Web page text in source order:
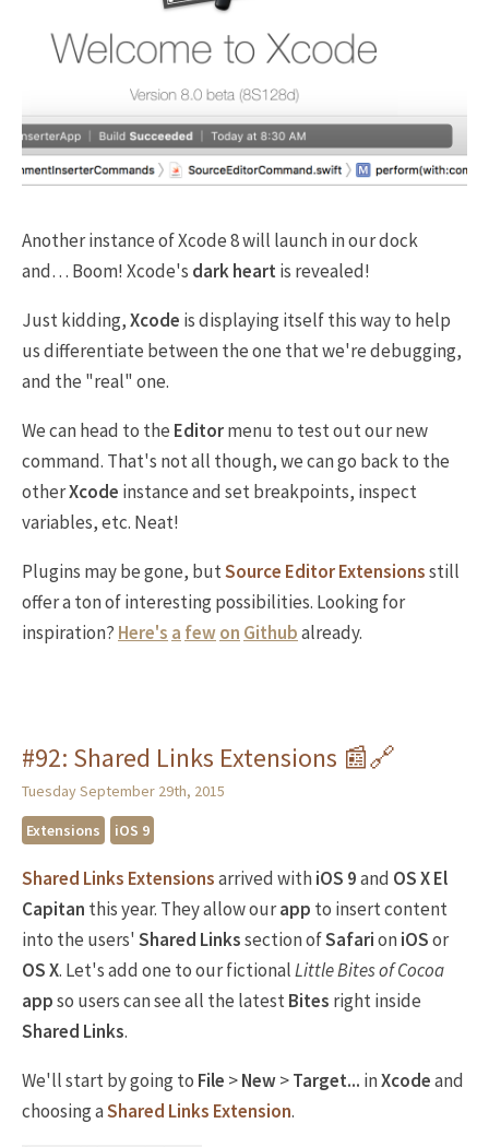
Another instance of Xcode 8 will launch in our dock
and… Boom! Xcode's dark heartis revealed!
Just kidding,Xcode is displaying itself this way to help
us differentiate between the one that we're debugging,
and the "real" one.
We can head to the Editormenu to test out our new
command. That's not all though, we can go back to the
otherXcode instance and set breakpoints, inspect
variables, etc. Neat!
Plugins may be gone, butSource Editor Extensionsstill
offer a ton of interesting possibilities. Looking for
inspiration? Here's a fewon Githubalready.
#92: Shared Links Extensions 📰🔗
Tuesday September 29th, 2015
Extensions
iOS 9
Shared Links Extensionsarrived withiOS 9and OS X El
Capitan this year. They allow ourapp to insert content
into the users'Shared Linkssection ofSafarioniOSor
OS X. Let's add one to our fictionalLittle Bites of Cocoa
appso users can see all the latestBites right inside
Shared Links.
We'll start by going to File >New>Target... inXcodeand
choosing aShared Links Extension.